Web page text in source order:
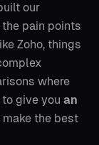
our
pain points
Zoho, things
where
give you an
make the best